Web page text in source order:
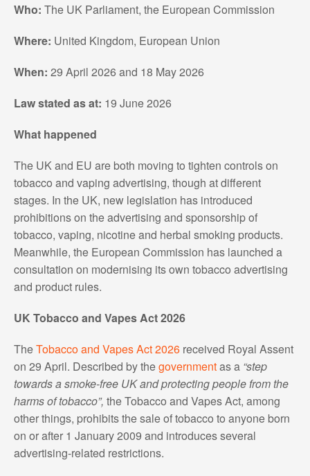
Who: The UK Parliament, the European Commission
Where: United Kingdom, European Union
When: 29 April 2026 and 18 May 2026
Law stated as at: 19 June 2026
What happened
The UK and EU are both moving to tighten controls on
tobacco and vaping advertising, though at different
stages. In the UK, new legislation has introduced
prohibitions on the advertising and sponsorship of
tobacco, vaping, nicotine and herbal smoking products.
Meanwhile, the European Commission has launched a
consultation on modernising its own tobacco advertising
and product rules.
UK Tobacco and Vapes Act 2026
TheTobacco and Vapes Act 2026received Royal Assent
on 29 April. Described by thegovernmentas a “step
towards a smoke-free UK and protecting people from the
harms of tobacco”, the Tobacco and Vapes Act, among
other things, prohibits the sale of tobacco to anyone born
on or after 1 January 2009 and introduces several
advertising-related restrictions.